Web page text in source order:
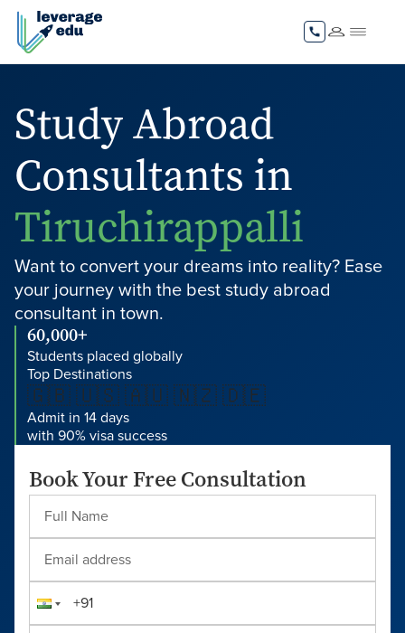
Study Abroad
Consultants in
Tiruchirappalli
Want to convert your dreams into reality? Ease
your journey with the best study abroad
consultant in town.
60,000+
Students placed globally
Top Destinations
🇬🇧 🇺🇸 🇦🇺 🇳🇿 🇩🇪
Admit in 14 days
with 90% visa success
Book Your Free Consultation